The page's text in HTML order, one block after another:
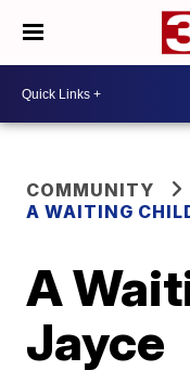
COMMUNITY
A WAITING
A
Jayce